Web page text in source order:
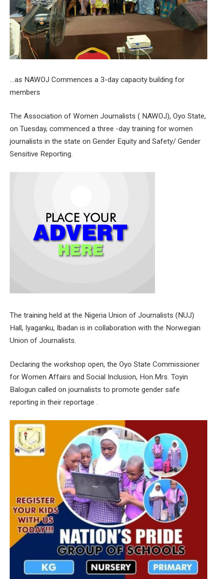
…as NAWOJ Commences a 3-day capacity building for
members
The Association of Women Journalists ( NAWOJ), Oyo State,
on Tuesday, commenced a three -day training for women
journalists in the state on Gender Equity and Safety/ Gender
Sensitive Reporting.
The training held at the Nigeria Union of Journalists (NUJ)
Hall, Iyaganku, Ibadan is in collaboration with the Norwegian
Union of Journalists.
Declaring the workshop open, the Oyo State Commissioner
for Women Affairs and Social Inclusion, Hon.Mrs. Toyin
Balogun called on journalists to promote gender safe
reporting in their reportage .